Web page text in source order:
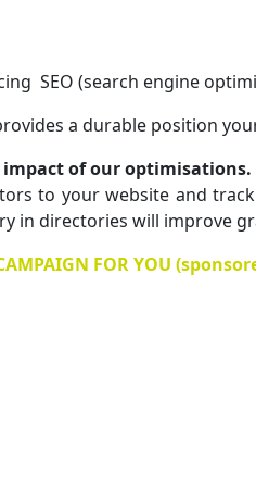
SEO (search engine
a durable position
of our optimisations.
to your website and
in directories will improve
FOR YOU